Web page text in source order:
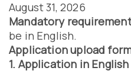
August 31, 2026
Mandatory
be in English.
Application upload
1. Application in